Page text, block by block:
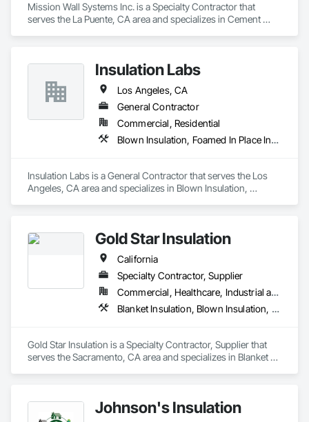
Mission Wall Systems Inc. is a Specialty Contractor that
serves the La Puente, CA area and specializes in Cement
Insulation Labs
Los Angeles, CA
General Contractor
Commercial, Residential
Blown Insulation, Foamed In Place Insulation, Loose Fill Insulation, Roof and Deck Insulation, Sprayed Insulation, Thermal Insulation
Insulation Labs is a General Contractor that serves the Los
Angeles, CA area and specializes in Blown Insulation,
Gold Star Insulation
California
Specialty Contractor, Supplier
Commercial, Healthcare, Industrial and Energy, Institutional, Residential
Blanket Insulation, Blown Insulation, Board Insulation, Foamed In Place Insulation, Loose Fill Insulation, Reflective Insulation, Roof and Deck Insulation, Sprayed Insulation, Thermal Insulation
Gold Star Insulation is a Specialty Contractor, Supplier that
serves the Sacramento, CA area and specializes in Blanket
Insulation.
Johnson's Insulation